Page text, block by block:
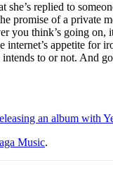
she’s replied to
promise of a private
you think’s going on,
internet’s appetite for
to or not. And
an album with
Music.